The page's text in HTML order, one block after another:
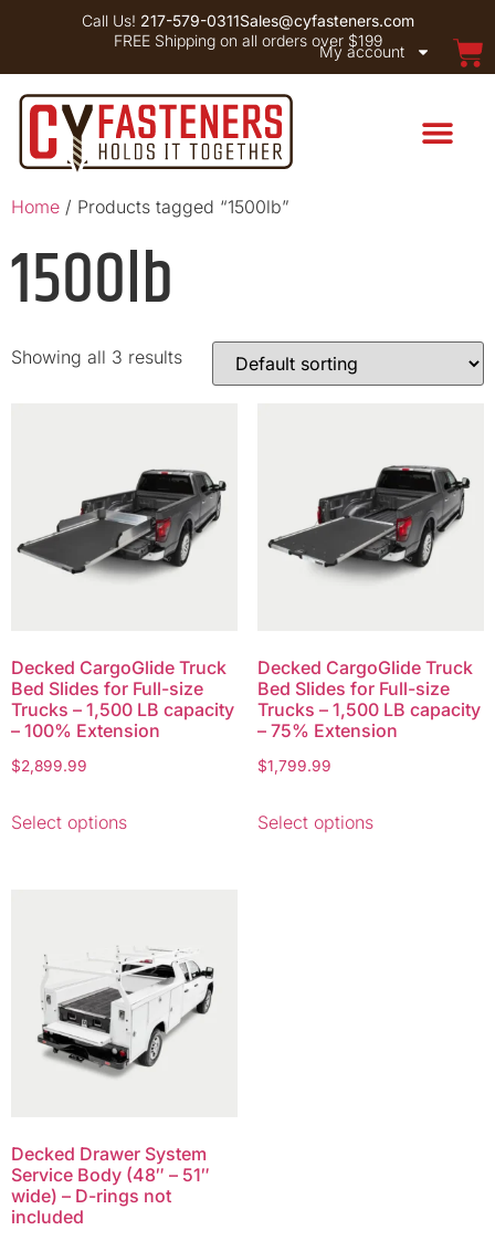
Call Us! 217-579-0311Sales@cyfasteners.com
FREE Shipping on all orders over $199
My account
Home / Products tagged “1500lb”
1500lb
Showing all 3 results
Decked CargoGlide Truck
Bed Slides for Full-size
Trucks – 1,500 LB capacity
– 100% Extension
$2,899.99
Select options
Decked CargoGlide Truck
Bed Slides for Full-size
Trucks – 1,500 LB capacity
– 75% Extension
$1,799.99
Select options
Decked Drawer System
Service Body (48″ – 51″
wide) – D-rings not
included